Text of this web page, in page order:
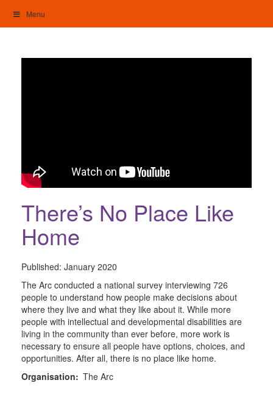
content
Menu
There’s No Place Like
Home
Published: January 2020
The Arc conducted a national survey interviewing 726
people to understand how people make decisions about
where they live and what they like about it. While more
people with intellectual and developmental disabilities are
living in the community than ever before, more work is
necessary to ensure all people have options, choices, and
opportunities. After all, there is no place like home.
Organisation: The Arc